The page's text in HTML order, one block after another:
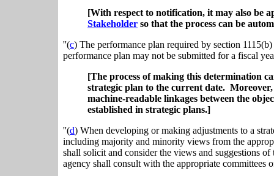
[With respect to notification, it may also be
Stakeholder so that the process can be
''(c) The performance plan required by section
performance plan may not be submitted for a fiscal
[The process of making this determination
strategic plan to the current date.
machine-readable linkages between the
established in strategic plans.]
''(d) When developing or making adjustments to a
including majority and minority views from the
shall solicit and consider the views and suggestions
agency shall consult with the appropriate committees